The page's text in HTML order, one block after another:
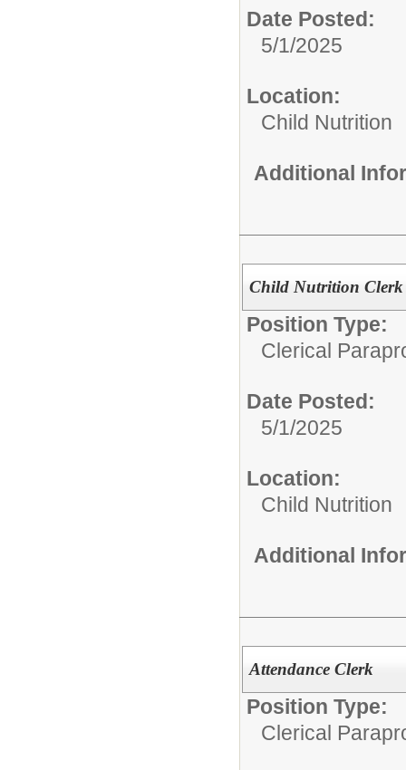
Date Posted:
5/1/2025
Location:
Child Nutrition
Additional
Child Nutrition Clerk
Position Type:
Clerical
Date Posted:
5/1/2025
Location:
Child Nutrition
Additional
Attendance Clerk
Position Type:
Clerical